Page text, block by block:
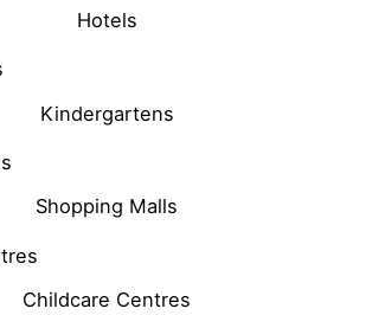
Hotels
Kindergartens
Shopping Malls
Childcare Centres